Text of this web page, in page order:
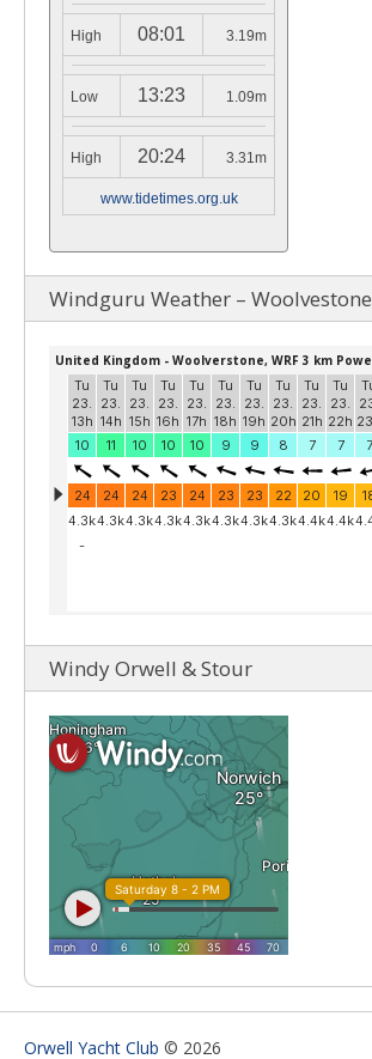
High 08:01 3.19m
Low 13:23 1.09m
High 20:24 3.31m
www.tidetimes.org.uk
Windguru Weather – Woolvestone
Windy Orwell & Stour
Orwell Yacht Club © 2026